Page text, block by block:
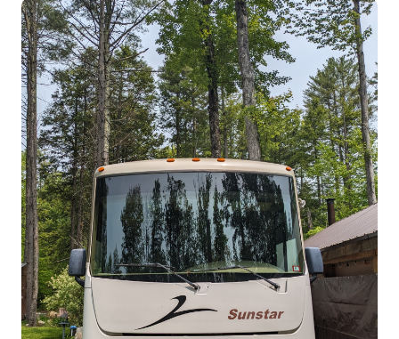
Comfy Winnebago Itasca Sunstar
26P Class A
ClassA